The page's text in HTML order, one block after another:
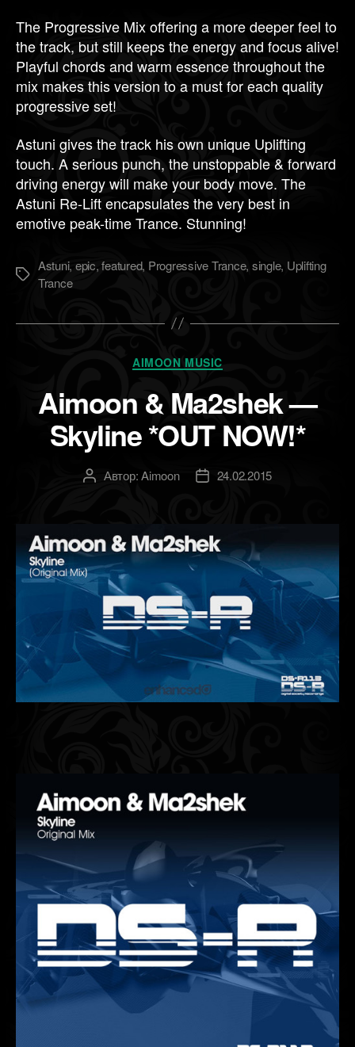
The Progressive Mix offering a more deeper feel to
the track, but still keeps the energy and focus alive!
Playful chords and warm essence throughout the
mix makes this version to a must for each quality
progressive set!
Astuni gives the track his own unique Uplifting
touch. A serious punch, the unstoppable & forward
driving energy will make your body move. The
Astuni Re-Lift encapsulates the very best in
emotive peak-time Trance. Stunning!
Метки
Astuni, epic,featured, Progressive Trance, single, Uplifting
Trance
Рубрики
AIMOON MUSIC
Aimoon & Ma2shek —
Skyline *OUT NOW!*
АвторАвтор:Aimoon
Дата24.02.2015